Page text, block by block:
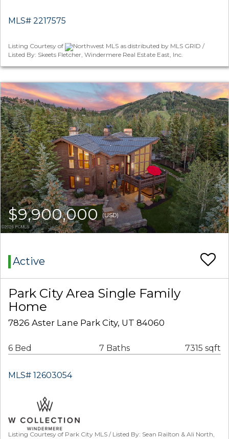
MLS# 2217575
Listing Courtesy of
Northwest MLS as distributed by MLS GRID /
Listed By: Skeets Fletcher, Windermere Real Estate East, Inc.
$9,900,000(USD)
Active
Park City Area Single Family
Home
7826 Aster Lane Park City, UT 84060
6 Bed 7 Baths 7315 sqft
MLS# 12603054
Listing Courtesy of Park City MLS / Listed By: Sean Railton & Ali North,